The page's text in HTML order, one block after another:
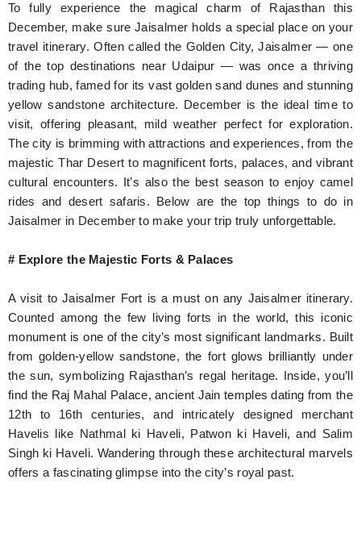
Astrology
Weird Story
Technology
To fully experience the magical charm of Rajasthan this
December, make sure Jaisalmer holds a special place on your
travel itinerary. Often called the Golden City, Jaisalmer — one
of the top destinations near Udaipur — was once a thriving
trading hub, famed for its vast golden sand dunes and stunning
yellow sandstone architecture. December is the ideal time to
visit, offering pleasant, mild weather perfect for exploration.
The city is brimming with attractions and experiences, from the
majestic Thar Desert to magnificent forts, palaces, and vibrant
cultural encounters. It’s also the best season to enjoy camel
rides and desert safaris. Below are the top things to do in
Jaisalmer in December to make your trip truly unforgettable.
# Explore the Majestic Forts & Palaces
A visit to Jaisalmer Fort is a must on any Jaisalmer itinerary.
Counted among the few living forts in the world, this iconic
monument is one of the city’s most significant landmarks. Built
from golden-yellow sandstone, the fort glows brilliantly under
the sun, symbolizing Rajasthan’s regal heritage. Inside, you’ll
find the Raj Mahal Palace, ancient Jain temples dating from the
12th to 16th centuries, and intricately designed merchant
Havelis like Nathmal ki Haveli, Patwon ki Haveli, and Salim
Singh ki Haveli. Wandering through these architectural marvels
offers a fascinating glimpse into the city’s royal past.